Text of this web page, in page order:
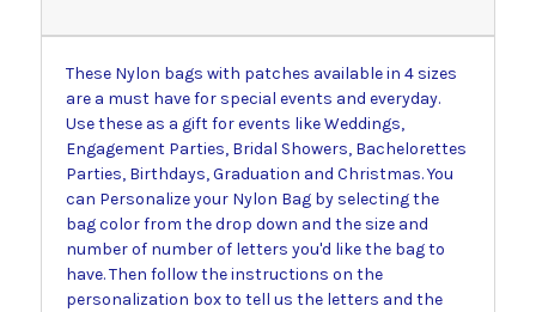
These Nylon bags with patches available in 4 sizes
are a must have for special events and everyday.
Use these as a gift for events like Weddings,
Engagement Parties, Bridal Showers, Bachelorettes
Parties, Birthdays, Graduation and Christmas. You
can Personalize your Nylon Bag by selecting the
bag color from the drop down and the size and
number of number of letters you'd like the bag to
have. Then follow the instructions on the
personalization box to tell us the letters and the